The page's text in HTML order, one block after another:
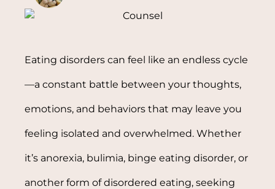
Eating disorders can feel like an endless cycle
—a constant battle between your thoughts,
emotions, and behaviors that may leave you
feeling isolated and overwhelmed. Whether
it’s anorexia, bulimia, binge eating disorder, or
another form of disordered eating, seeking